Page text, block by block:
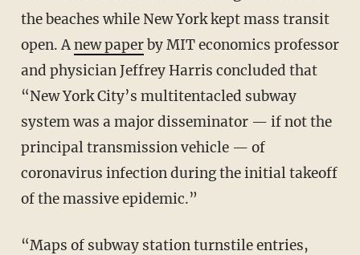
the beaches while New York kept mass transit
open. Anew paperby MIT economics professor
and physician Jeffrey Harris concluded that
“New York City’s multitentacled subway
system was a major disseminator — if not the
principal transmission vehicle — of
coronavirus infection during the initial takeoff
of the massive epidemic.”
“Maps of subway station turnstile entries,